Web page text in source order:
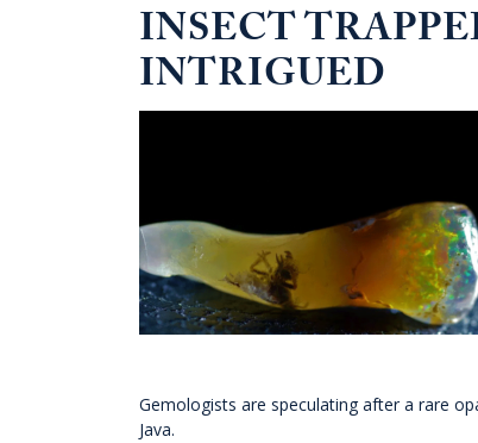
INSECT
INTRIGUED
Gemologists are speculating after a rare
Java.